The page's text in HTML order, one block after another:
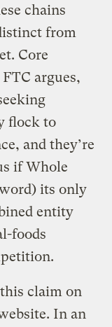
chains
from
Core
argues,
flock to
and they’re
if Whole
word) its only
entity
foods
claim on
In an